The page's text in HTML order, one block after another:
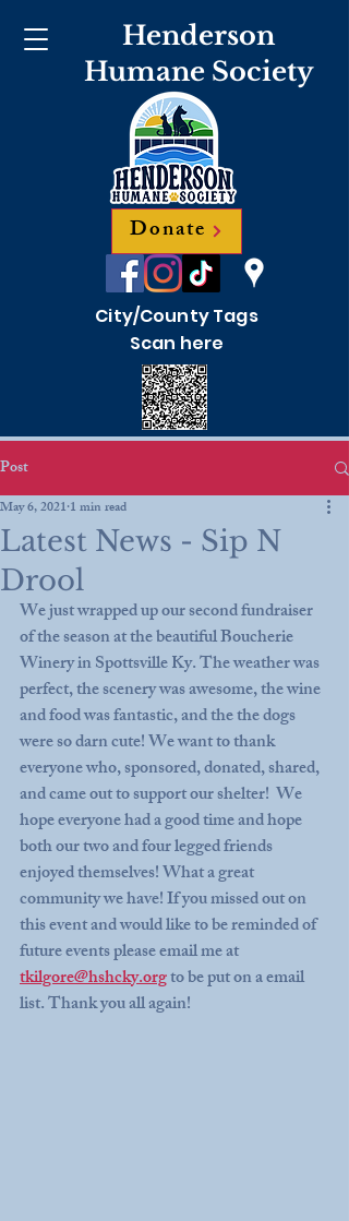
Henderson
Humane Society
Donate
City/County Tags
Scan here
Post
Latest News - Sip N
Drool
May 6, 2021 1 min read
We just wrapped up our second fundraiser
of the season at the beautiful Boucherie
Winery in Spottsville Ky. The weather was
perfect, the scenery was awesome, the wine
and food was fantastic, and the the dogs
were so darn cute! We want to thank
everyone who, sponsored, donated, shared,
and came out to support our shelter!  We
hope everyone had a good time and hope
both our two and four legged friends
enjoyed themselves! What a great
community we have! If you missed out on
this event and would like to be reminded of
future events please email me at
tkilgore@hshcky.org to be put on a email
list. Thank you all again!